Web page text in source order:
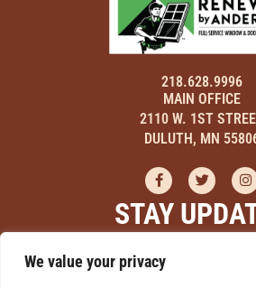
We value your privacy
218.628.9996
MAIN OFFICE
2110 W. 1ST
DULUTH, MN
STAY
and learn how you can be a part of